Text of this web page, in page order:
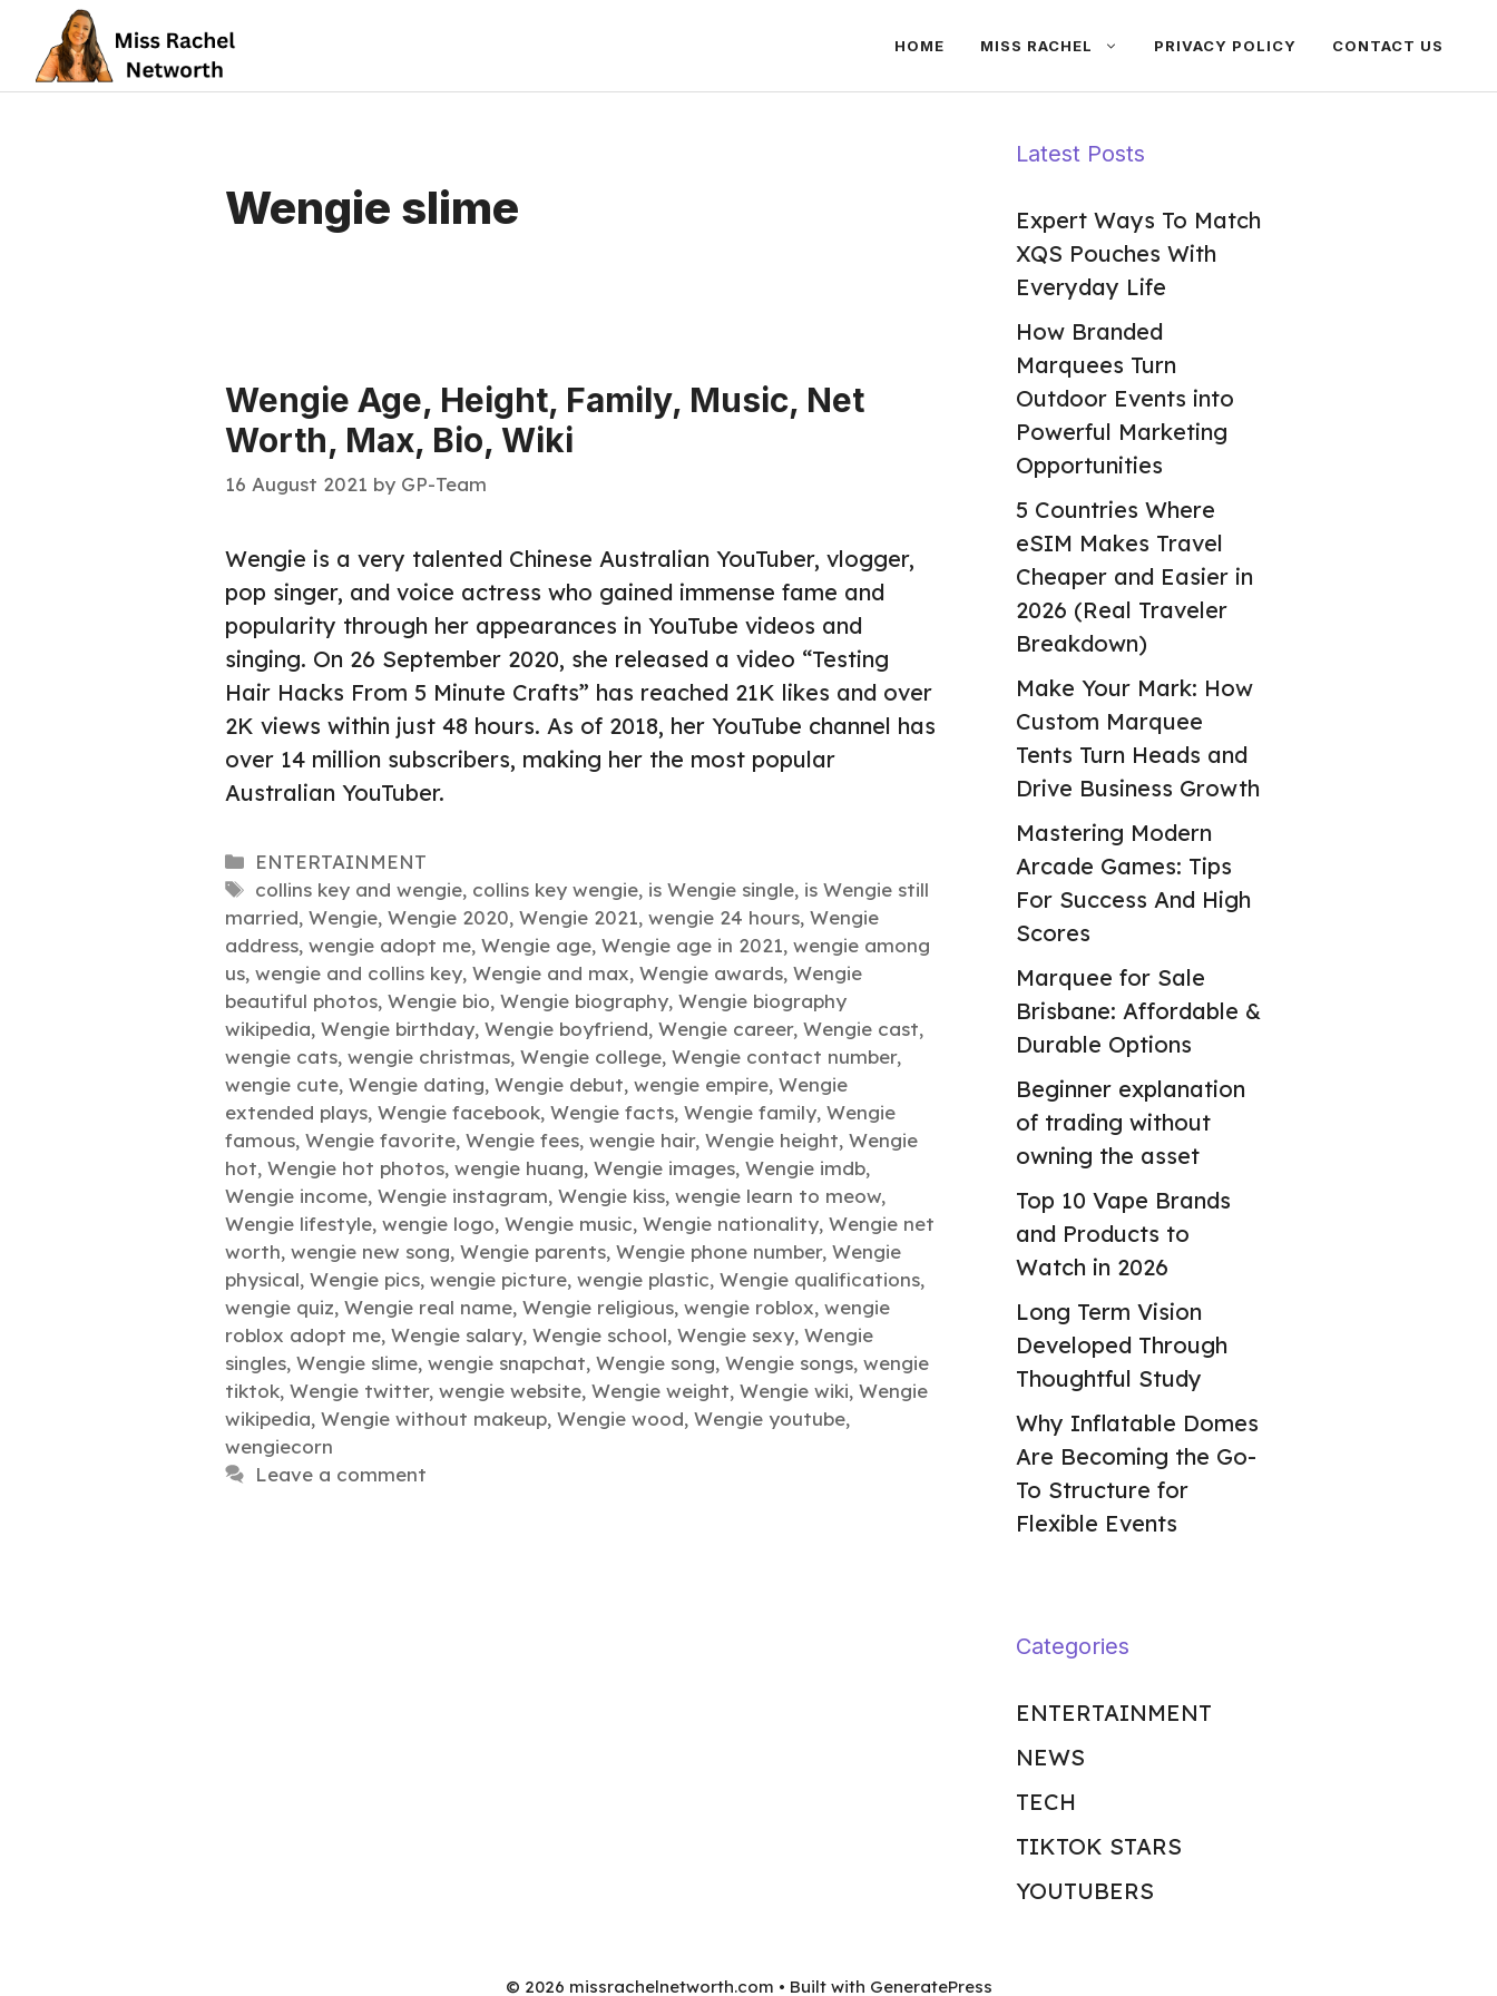
content
HOME MISS RACHEL PRIVACY POLICY CONTACT US
Wengie slime
Wengie Age, Height, Family, Music, Net
Worth, Max, Bio, Wiki
16 August 2021 by GP-Team
Wengie is a very talented Chinese Australian YouTuber, vlogger,
pop singer, and voice actress who gained immense fame and
popularity through her appearances in YouTube videos and
singing. On 26 September 2020, she released a video “Testing
Hair Hacks From 5 Minute Crafts” has reached 21K likes and over
2K views within just 48 hours. As of 2018, her YouTube channel has
over 14 million subscribers, making her the most popular
Australian YouTuber.
Categories
ENTERTAINMENT
Tags
collins key and wengie, collins key wengie, is Wengie single, is Wengie still
married, Wengie, Wengie 2020, Wengie 2021, wengie 24 hours, Wengie
address, wengie adopt me, Wengie age, Wengie age in 2021, wengie among
us, wengie and collins key, Wengie and max, Wengie awards, Wengie
beautiful photos, Wengie bio, Wengie biography, Wengie biography
wikipedia, Wengie birthday, Wengie boyfriend, Wengie career, Wengie cast,
wengie cats, wengie christmas, Wengie college, Wengie contact number,
wengie cute, Wengie dating, Wengie debut, wengie empire, Wengie
extended plays, Wengie facebook, Wengie facts, Wengie family, Wengie
famous, Wengie favorite, Wengie fees, wengie hair, Wengie height, Wengie
hot, Wengie hot photos, wengie huang, Wengie images, Wengie imdb,
Wengie income, Wengie instagram, Wengie kiss, wengie learn to meow,
Wengie lifestyle, wengie logo, Wengie music, Wengie nationality, Wengie net
worth, wengie new song, Wengie parents, Wengie phone number, Wengie
physical, Wengie pics, wengie picture, wengie plastic, Wengie qualifications,
wengie quiz, Wengie real name, Wengie religious, wengie roblox, wengie
roblox adopt me, Wengie salary, Wengie school, Wengie sexy, Wengie
singles, Wengie slime, wengie snapchat, Wengie song, Wengie songs, wengie
tiktok, Wengie twitter, wengie website, Wengie weight, Wengie wiki, Wengie
wikipedia, Wengie without makeup, Wengie wood, Wengie youtube,
wengiecorn
Leave a comment
Latest Posts
Expert Ways To Match
XQS Pouches With
Everyday Life
How Branded
Marquees Turn
Outdoor Events into
Powerful Marketing
Opportunities
5 Countries Where
eSIM Makes Travel
Cheaper and Easier in
2026 (Real Traveler
Breakdown)
Make Your Mark: How
Custom Marquee
Tents Turn Heads and
Drive Business Growth
Mastering Modern
Arcade Games: Tips
For Success And High
Scores
Marquee for Sale
Brisbane: Affordable &
Durable Options
Beginner explanation
of trading without
owning the asset
Top 10 Vape Brands
and Products to
Watch in 2026
Long Term Vision
Developed Through
Thoughtful Study
Why Inflatable Domes
Are Becoming the Go-
To Structure for
Flexible Events
Categories
ENTERTAINMENT
NEWS
TECH
TIKTOK STARS
YOUTUBERS
© 2026 missrachelnetworth.com • Built with GeneratePress